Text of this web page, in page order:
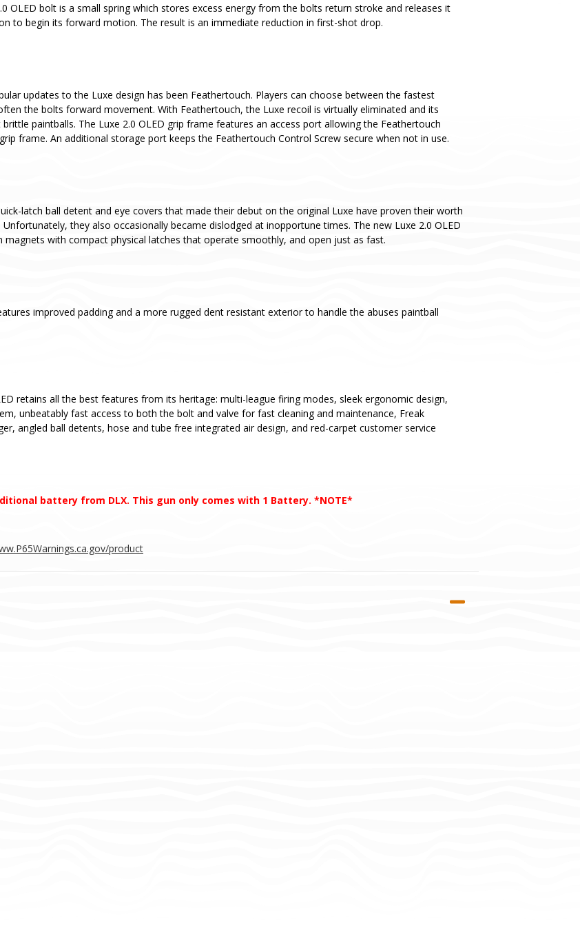
OLED bolt is a small spring which stores excess energy from the bolts return stroke and releases it
to begin its forward motion. The result is an immediate reduction in first-shot drop.
updates to the Luxe design has been Feathertouch. Players can choose between the fastest
the bolts forward movement. With Feathertouch, the Luxe recoil is virtually eliminated and its
paintballs. The Luxe 2.0 OLED grip frame features an access port allowing the Feathertouch
frame. An additional storage port keeps the Feathertouch Control Screw secure when not in use.
latch ball detent and eye covers that made their debut on the original Luxe have proven their worth
they also occasionally became dislodged at inopportune times. The new Luxe 2.0 OLED
with compact physical latches that operate smoothly, and open just as fast.
improved padding and a more rugged dent resistant exterior to handle the abuses paintball
retains all the best features from its heritage: multi-league firing modes, sleek ergonomic design,
unbeatably fast access to both the bolt and valve for fast cleaning and maintenance, Freak
angled ball detents, hose and tube free integrated air design, and red-carpet customer service
battery from DLX. This gun only comes with 1 Battery. *NOTE*
product